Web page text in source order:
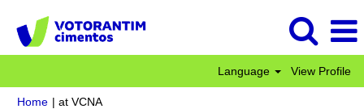
Language View Profile
Home | at VCNA(current